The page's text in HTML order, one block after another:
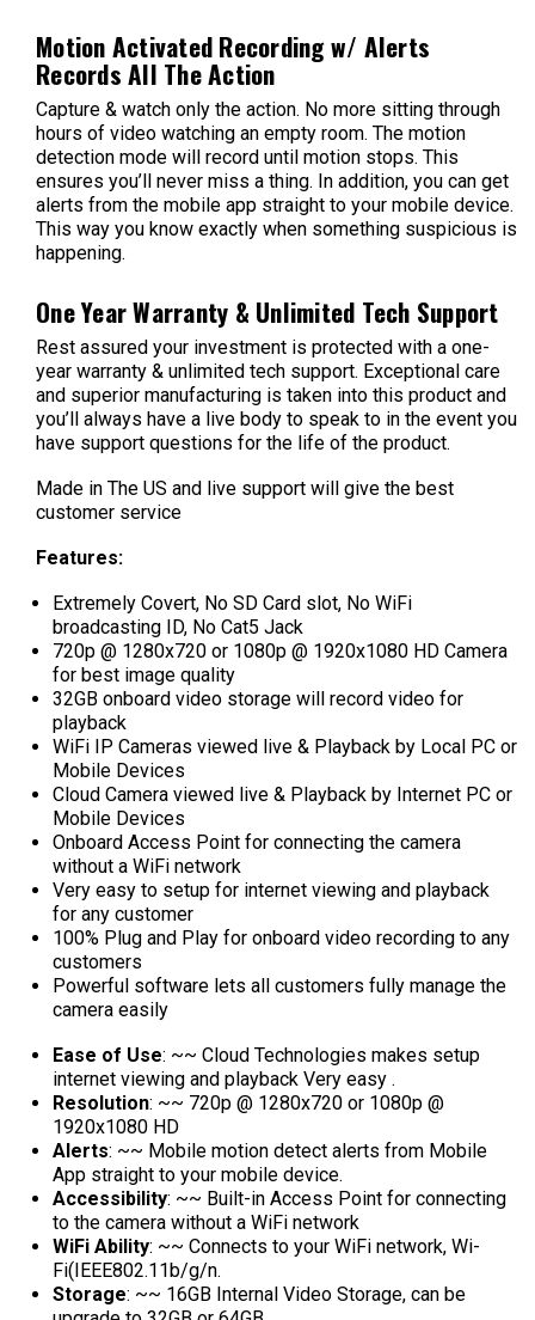
Motion Activated Recording w/ Alerts
Records All The Action
Capture & watch only the action. No more sitting through
hours of video watching an empty room. The motion
detection mode will record until motion stops. This
ensures you’ll never miss a thing. In addition, you can get
alerts from the mobile app straight to your mobile device.
This way you know exactly when something suspicious is
happening.
One Year Warranty & Unlimited Tech Support
Rest assured your investment is protected with a one-
year warranty & unlimited tech support. Exceptional care
and superior manufacturing is taken into this product and
you’ll always have a live body to speak to in the event you
have support questions for the life of the product.
Made in The US and live support will give the best
customer service
Features:
Extremely Covert, No SD Card slot, No WiFi
broadcasting ID, No Cat5 Jack
720p @ 1280x720 or 1080p @ 1920x1080 HD Camera
for best image quality
32GB onboard video storage will record video for
playback
WiFi IP Cameras viewed live & Playback by Local PC or
Mobile Devices
Cloud Camera viewed live & Playback by Internet PC or
Mobile Devices
Onboard Access Point for connecting the camera
without a WiFi network
Very easy to setup for internet viewing and playback
for any customer
100% Plug and Play for onboard video recording to any
customers
Powerful software lets all customers fully manage the
camera easily
Ease of Use: ~~ Cloud Technologies makes setup
internet viewing and playback Very easy .
Resolution: ~~ 720p @ 1280x720 or 1080p @
1920x1080 HD
Alerts: ~~ Mobile motion detect alerts from Mobile
App straight to your mobile device.
Accessibility: ~~ Built-in Access Point for connecting
to the camera without a WiFi network
WiFi Ability: ~~ Connects to your WiFi network, Wi-
Fi(IEEE802.11b/g/n.
Storage: ~~ 16GB Internal Video Storage, can be